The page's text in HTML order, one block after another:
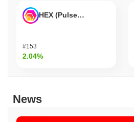
HEX (Pulsechain)
#153
2.04%
News